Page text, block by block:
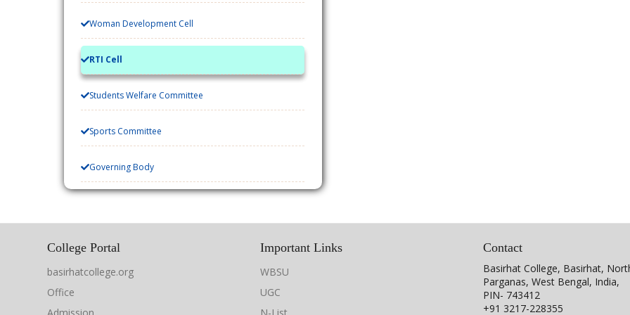
Woman Development Cell
RTI Cell
Students Welfare Committee
Sports Committee
Governing Body
College Portal
basirhatcollege.org
Office
Important Links
WBSU
UGC
Contact
Basirhat College, Basirhat,
Parganas, West Bengal, India,
PIN- 743412
+91 3217-228355